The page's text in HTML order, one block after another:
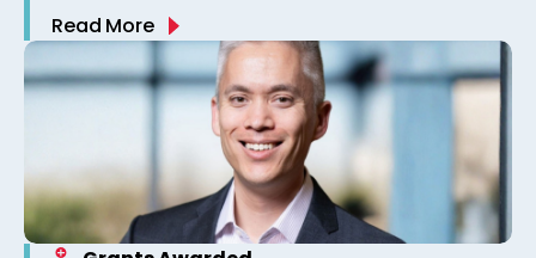
Personalized SUDEP Risk Prediction
Read More